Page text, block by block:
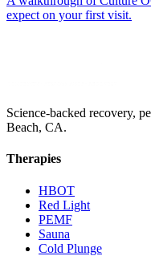
Science-backed recovery,
Beach, CA.
Therapies
HBOT
Red Light
PEMF
Sauna
Cold Plunge